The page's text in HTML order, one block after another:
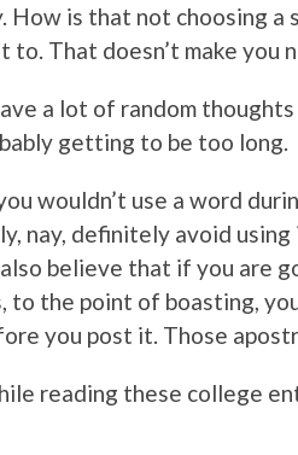
How is that not choosing a
to. That doesn’t make you
a lot of random
getting to be too long.
wouldn’t use a word
nay, definitely avoid
believe that if you are
to the point of boasting,
you post it. Those
reading these college